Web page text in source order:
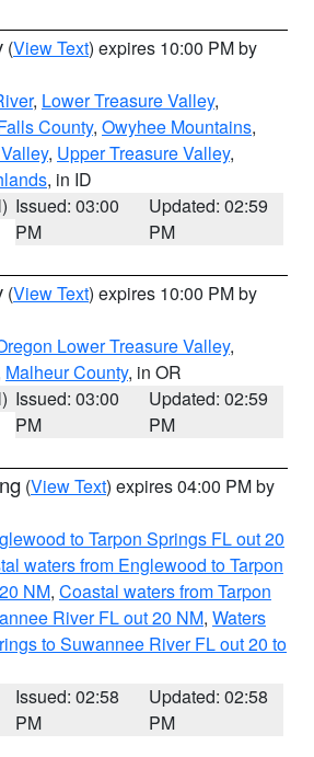
(View Text) expires 10:00 PM by
, Lower Treasure Valley,
County, Owyhee Mountains,
, Upper Treasure Valley,
, in ID
Issued: 03:00
PM
Updated: 02:59
PM
(View Text) expires 10:00 PM by
Lower Treasure Valley,
Malheur County, in OR
Issued: 03:00
PM
Updated: 02:59
PM
(View Text) expires 04:00 PM by
to Tarpon Springs FL out 20
waters from Englewood to Tarpon
NM, Coastal waters from Tarpon
River FL out 20 NM, Waters
to Suwannee River FL out 20 to
Issued: 02:58
PM
Updated: 02:58
PM